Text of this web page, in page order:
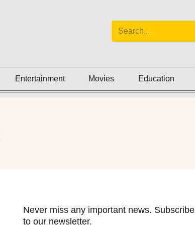
Entertainment Movies Education
Never miss any important news. Subscribe
to our newsletter.